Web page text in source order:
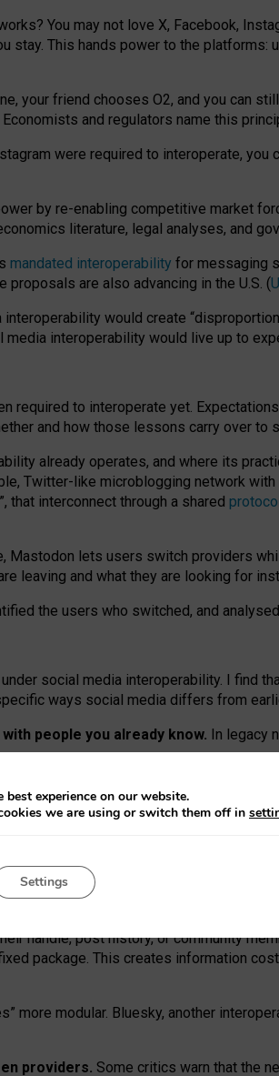
You may not love X, Facebook,
This hands power to the platforms:
your friend chooses O2, and you can
and regulators name this
were required to interoperate,
by re-enabling competitive market
s literature, legal analyses, and
mandated interoperability for messaging
are also advancing in the U.S. (
would create
interoperability would live up to
required to interoperate yet.
and how those lessons carry over to
already operates, and where its
Twitter-like microblogging network
that interconnect through a shared
Mastodon lets users switch providers
leaving and what they are looking for
the users who switched, and
social media interoperability. I find
ways social media differs from
people you already know. In legacy
strangers’ posts, joining wider
Mastodon is built mostly by volunteer
they felt like missing out.
both “tie
assets” and “provider services” are
handle, post history, or community
package. This creates information
more modular. Bluesky, another
providers. Some critics warn that the
experience on our website.
we are using or switch them off in
Settings